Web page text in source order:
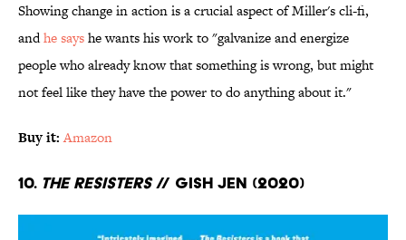
Showing change in action is a crucial aspect of Miller's cli-fi,
andhe sayshe wants his work to "galvanize and energize
people who already know that something is wrong, but might
not feel like they have the power to do anything about it."
Buy it: Amazon
10. The Resisters// Gish Jen (2020)